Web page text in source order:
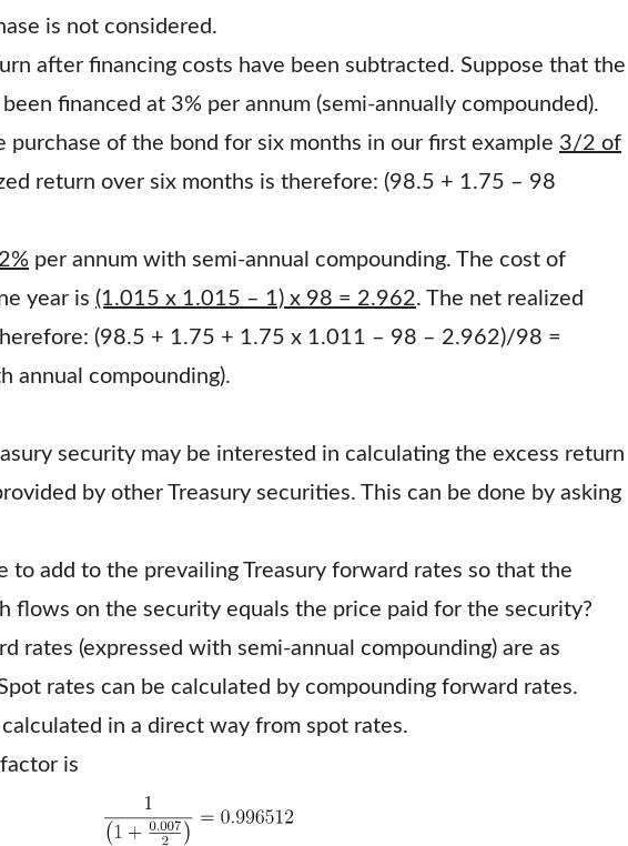
is not considered.
after financing costs have been subtracted. Suppose that the
financed at 3% per annum (semi-annually compounded).
purchase of the bond for six months in our first example 3/2 of
return over six months is therefore: (98.5 + 1.75 – 98
per annum with semi-annual compounding. The cost of
year is (1.015 x 1.015 – 1) x 98 = 2.962. The net realized
(98.5 + 1.75 + 1.75 x 1.011 – 98 – 2.962)/98 =
annual compounding).
security may be interested in calculating the excess return
by other Treasury securities. This can be done by asking
to add to the prevailing Treasury forward rates so that the
flows on the security equals the price paid for the security?
rates (expressed with semi-annual compounding) are as
rates can be calculated by compounding forward rates.
in a direct way from spot rates.
is